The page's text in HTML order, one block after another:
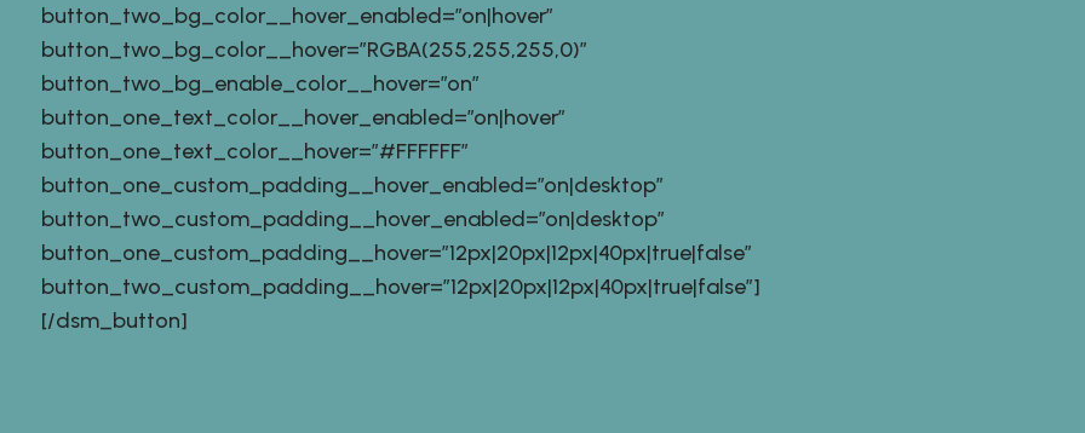
button_two_bg_color__hover_enabled=”on|hover”
button_two_bg_color__hover=”RGBA(255,255,255,0)”
button_two_bg_enable_color__hover=”on”
button_one_text_color__hover_enabled=”on|hover”
button_one_text_color__hover=”#FFFFFF”
button_one_custom_padding__hover_enabled=”on|desktop”
button_two_custom_padding__hover_enabled=”on|desktop”
button_one_custom_padding__hover=”12px|20px|12px|40px|true|false”
button_two_custom_padding__hover=”12px|20px|12px|40px|true|false”]
[/dsm_button]